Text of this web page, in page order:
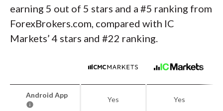
earning 5 out of 5 stars and a #5 ranking from
ForexBrokers.com, compared with IC
Markets’ 4 stars and #22 ranking.
Android App
Yes Yes